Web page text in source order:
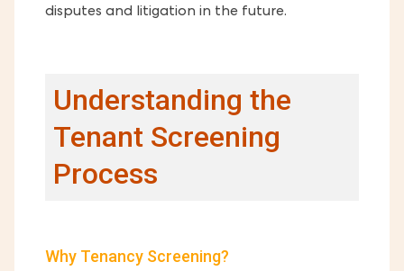
disputes and litigation in the future.
Understanding the
Tenant Screening
Process
Why Tenancy Screening?